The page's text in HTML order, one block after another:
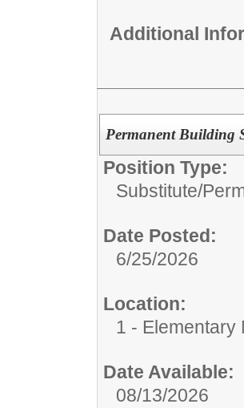
Additional
Permanent Building
Position Type:
Substitute/
Date Posted:
6/25/2026
Location:
1 - Elementary
Date Available:
08/13/2026